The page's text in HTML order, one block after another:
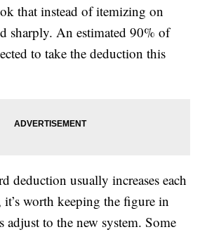
that instead of itemizing on
sharply. An estimated 90% of
to take the deduction this
deduction usually increases each
worth keeping the figure in
adjust to the new system. Some